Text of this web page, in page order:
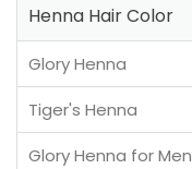
Henna Hair Color
Glory Henna
Tiger's Henna
Glory Henna for Men